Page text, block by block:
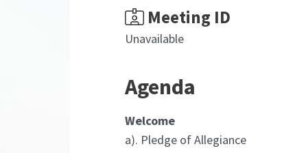
Meeting ID
Unavailable
Agenda
Welcome
a). Pledge of Allegiance